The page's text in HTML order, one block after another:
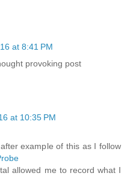
at 8:41 PM
provoking post
at 10:35 PM
example of this as I follow
allowed me to record what I